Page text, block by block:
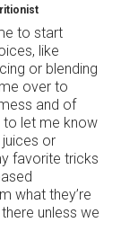
to start
like
or blending
over to
and of
to let me know
or
favorite tricks
what they’re
unless we